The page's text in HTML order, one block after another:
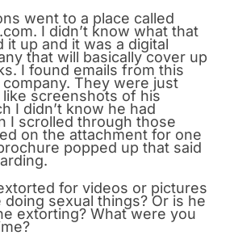
went to a place called
I didn’t know what that
it up and it was a digital
that will basically cover up
I found emails from this
They were just
screenshots of his
I didn’t know he had
I scrolled through those
on the attachment for one
popped up that said
for videos or pictures
sexual things? Or is he
extorting? What were you